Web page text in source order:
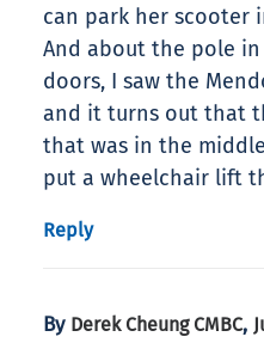
can park her scooter
And about the pole
doors, I saw the
and it turns out that
that was in the
put a wheelchair lift
Reply
By Derek Cheung CMBC,